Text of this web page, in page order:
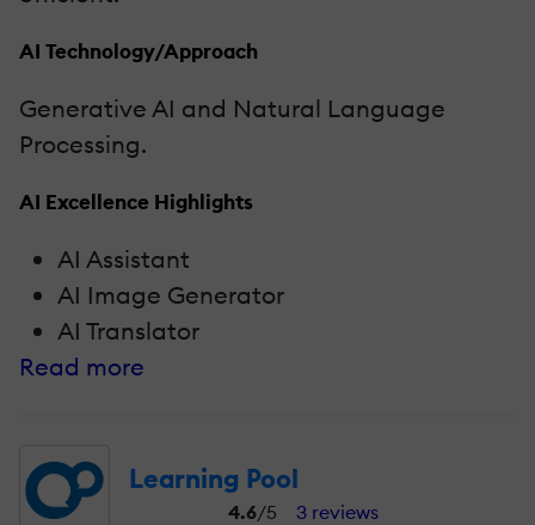
AI Technology/Approach
Generative AI and Natural Language
Processing.
AI Excellence Highlights
AI Assistant
AI Image Generator
AI Translator
Read more
Learning Pool
4.6/5 3 reviews